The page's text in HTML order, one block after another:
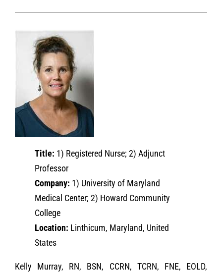
Title: 1) Registered Nurse; 2) Adjunct
Professor
Company: 1) University of Maryland
Medical Center; 2) Howard Community
College
Location: Linthicum, Maryland, United
States
Kelly Murray, RN, BSN, CCRN, TCRN, FNE, EOLD,